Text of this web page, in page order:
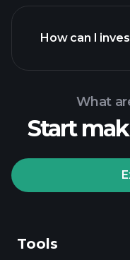
How can I
What
Start
Tools